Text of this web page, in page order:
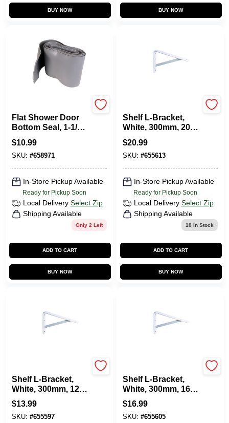
BUY NOW BUY NOW
Flat Shower Door
Bottom Seal, 1-1/2
X 36 In.
$10.99
SKU: #658971
In-Store Pickup Available
Ready for Pickup Soon
Local Delivery Select Zip
Shipping Available
Only 2 Left
ADD TO CART
BUY NOW
Shelf L-Bracket,
White, 300mm, 20-
In.
$20.99
SKU: #655613
In-Store Pickup Available
Ready for Pickup Soon
Local Delivery Select Zip
Shipping Available
10 In Stock
ADD TO CART
BUY NOW
Shelf L-Bracket,
White, 300mm, 12-
In.
$13.99
SKU: #655597
Shelf L-Bracket,
White, 300mm, 16-
In.
$16.99
SKU: #655605